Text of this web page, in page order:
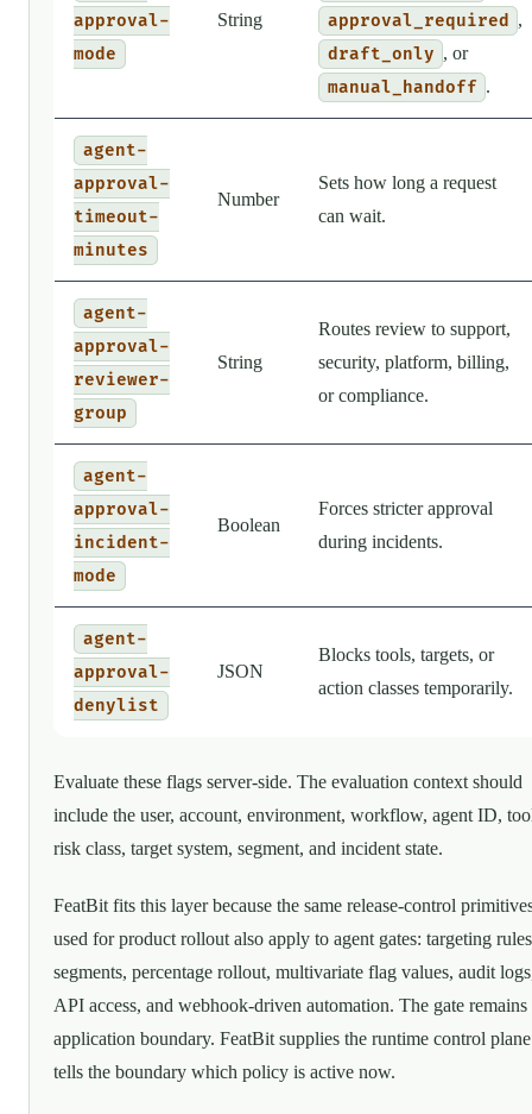
approval-
mode
String
approval_required
,
draft_only , or
manual_handoff .
agent-
approval-
timeout-
minutes
Number
Sets how long a request
can wait.
agent-
approval-
reviewer-
group
String
Routes review to support,
security, platform, billing,
or compliance.
agent-
approval-
incident-
mode
Boolean
Forces stricter approval
during incidents.
agent-
approval-
denylist
JSON
Blocks tools, targets, or
action classes temporarily.
Evaluate these flags server-side. The evaluation context should
include the user, account, environment, workflow, agent ID,
risk class, target system, segment, and incident state.
FeatBit fits this layer because the same release-control
used for product rollout also apply to agent gates: targeting
segments, percentage rollout, multivariate flag values, audit
API access, and webhook-driven automation. The gate remains
application boundary. FeatBit supplies the runtime control
tells the boundary which policy is active now.